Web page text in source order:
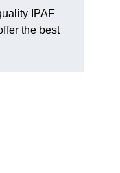
IPAF
the best